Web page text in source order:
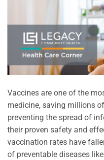
Vaccines are one of the
medicine, saving millions
preventing the spread of
their proven safety and
vaccination rates have
of preventable diseases